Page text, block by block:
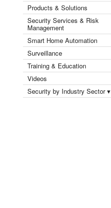
Products & Solutions
Security Services & Risk
Management
Smart Home Automation
Surveillance
Training & Education
Videos
Security by Industry Sector ▾